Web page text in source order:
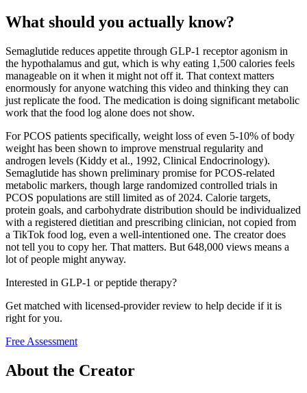
What should you actually know?
Semaglutide reduces appetite through GLP-1 receptor agonism in
the hypothalamus and gut, which is why eating 1,500 calories feels
manageable on it when it might not off it. That context matters
enormously for anyone watching this video and thinking they can
just replicate the food. The medication is doing significant metabolic
work that the food log alone does not show.
For PCOS patients specifically, weight loss of even 5-10% of body
weight has been shown to improve menstrual regularity and
androgen levels (Kiddy et al., 1992, Clinical Endocrinology).
Semaglutide has shown preliminary promise for PCOS-related
metabolic markers, though large randomized controlled trials in
PCOS populations are still limited as of 2024. Calorie targets,
protein goals, and carbohydrate distribution should be individualized
with a registered dietitian and prescribing clinician, not copied from
a TikTok food log, even a well-intentioned one. The creator does
not tell you to copy her. That matters. But 648,000 views means a
lot of people might anyway.
Interested in GLP-1 or peptide therapy?
Get matched with licensed-provider review to help decide if it is
right for you.
Free Assessment
About the Creator